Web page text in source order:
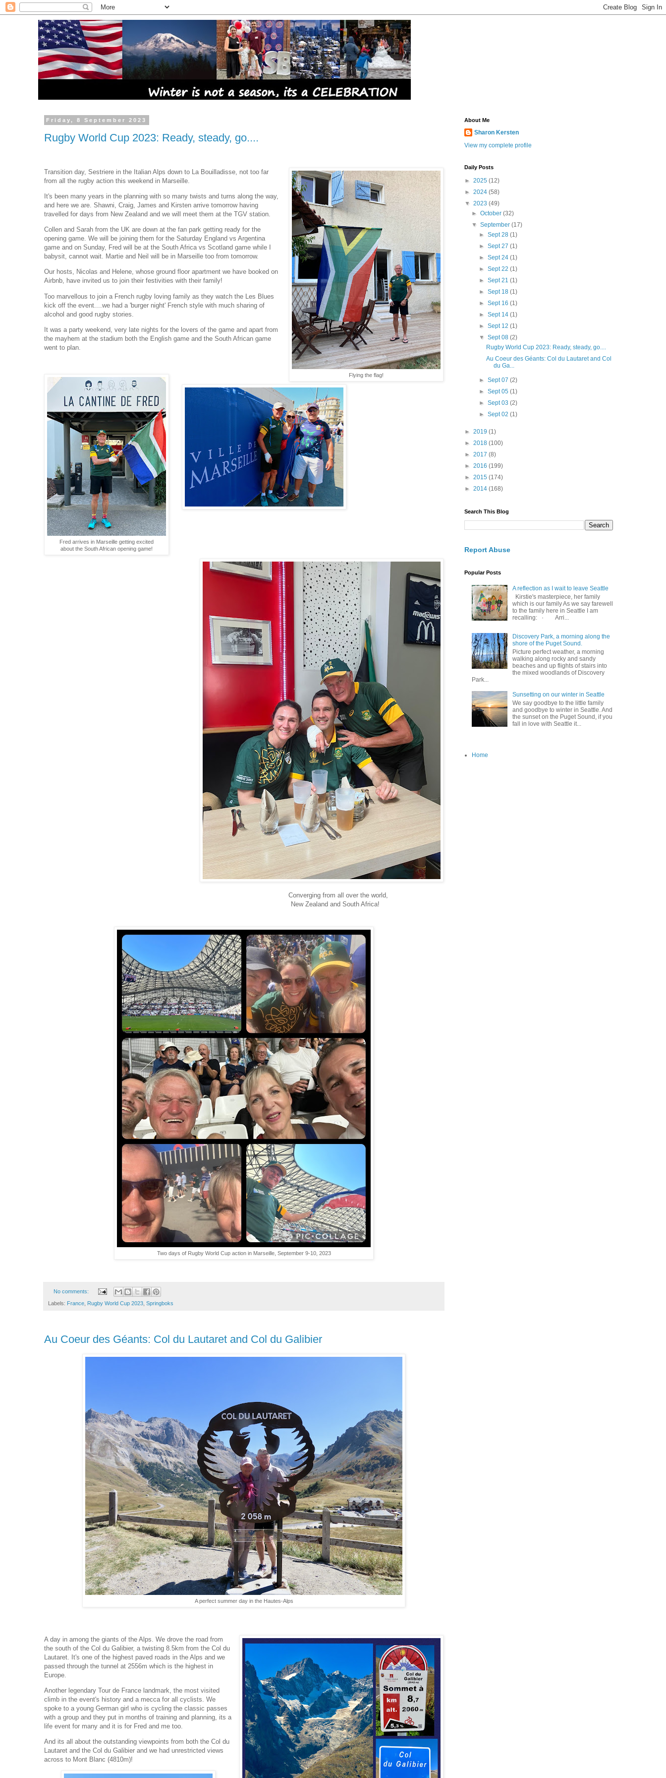
Friday, 8 September 2023
Rugby World Cup 2023: Ready, steady, go....
Flying the flag!
Transition day, Sestriere in the Italian Alps down to La Bouilladisse, not too far
from all the rugby action this weekend in Marseille.
It's been many years in the planning with so many twists and turns along the way,
and here we are. Shawni, Craig, James and Kirsten arrive tomorrow having
travelled for days from New Zealand and we will meet them at the TGV station.
Collen and Sarah from the UK are down at the fan park getting ready for the
opening game. We will be joining them for the Saturday England vs Argentina
game and on Sunday, Fred will be at the South Africa vs Scotland game while I
babysit, cannot wait. Martie and Neil will be in Marseille too from tomorrow.
Our hosts, Nicolas and Helene, whose ground floor apartment we have booked on
Airbnb, have invited us to join their festivities with their family!
Too marvellous to join a French rugby loving family as they watch the Les Blues
kick off the event....we had a 'burger night' French style with much sharing of
alcohol and good rugby stories.
It was a party weekend, very late nights for the lovers of the game and apart from
the mayhem at the stadium both the English game and the South African game
went to plan.
Fred arrives in Marseille getting excited
about the South African opening game!
Converging from all over the world,
New Zealand and South Africa!
Two days of Rugby World Cup action in Marseille, September 9-10, 2023
No comments:
Labels: France Rugby World Cup 2023 Springboks
Au Coeur des Géants: Col du Lautaret and Col du Galibier
A perfect summer day in the Hautes-Alps
A day in among the giants of the Alps. We drove the road from
the south of the Col du Galibier, a twisting 8.5km from the Col du
Lautaret. It's one of the highest paved roads in the Alps and we
passed through the tunnel at 2556m which is the highest in
Europe.
Another legendary Tour de France landmark, the most visited
climb in the event's history and a mecca for all cyclists. We
spoke to a young German girl who is cycling the classic passes
with a group and they put in months of training and planning, its a
life event for many and it is for Fred and me too.
And its all about the outstanding viewpoints from both the Col du
Lautaret and the Col du Galibier and we had unrestricted views
across to Mont Blanc (4810m)!
About Me
Sharon Kersten
View my complete profile
Daily Posts
► 2025 (12)
► 2024 (58)
▼ 2023 (49)
►October(32)
▼September(17)
► Sept 28 (1)
► Sept 27 (1)
► Sept 24 (1)
► Sept 22 (1)
► Sept 21 (1)
► Sept 18 (1)
► Sept 16 (1)
► Sept 14 (1)
► Sept 12 (1)
▼ Sept 08 (2)
Rugby World Cup 2023: Ready, steady, go....
Au Coeur des Géants: Col du Lautaret and Col
du Ga...
► Sept 07 (2)
► Sept 05 (1)
► Sept 03 (2)
► Sept 02 (1)
► 2019 (1)
► 2018 (100)
► 2017 (8)
► 2016 (199)
► 2015 (174)
► 2014 (168)
Search This Blog
Report Abuse
Popular Posts
A reflection as I wait to leave Seattle
Kirstie's masterpiece, her family
which is our family As we say farewell
to the family here in Seattle I am
recalling: · Arri...
Discovery Park, a morning along the
shore of the Puget Sound.
Picture perfect weather, a morning
walking along rocky and sandy
beaches and up flights of stairs into
the mixed woodlands of Discovery
Park...
Sunsetting on our winter in Seattle
We say goodbye to the little family
and goodbye to winter in Seattle. And
the sunset on the Puget Sound, if you
fall in love with Seattle it...
Home